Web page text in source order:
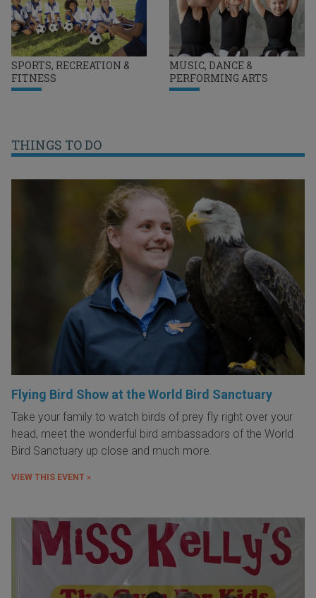
SPORTS, RECREATION &
FITNESS
MUSIC, DANCE &
PERFORMING ARTS
THINGS TO DO
Flying Bird Show at the World Bird Sanctuary
Take your family to watch birds of prey fly right over your
head, meet the wonderful bird ambassadors of the World
Bird Sanctuary up close and much more.
VIEW THIS EVENT »